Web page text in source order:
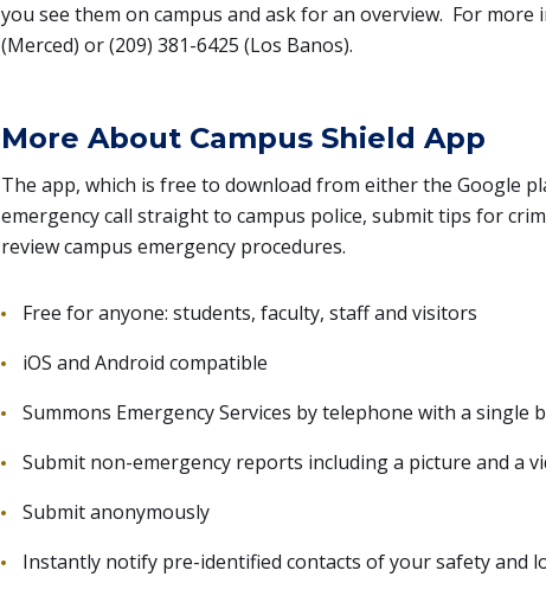
you see them on campus and ask for an overview. For
(Merced) or (209) 381-6425 (Los Banos).
More About Campus Shield App
The app, which is free to download from either the Google
emergency call straight to campus police, submit tips for
review campus emergency procedures.
Free for anyone: students, faculty, staff and visitors
iOS and Android compatible
Summons Emergency Services by telephone with a single
Submit non-emergency reports including a picture and a
Submit anonymously
Instantly notify pre-identified contacts of your safety and